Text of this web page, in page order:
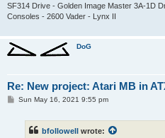
SF314 Drive - Golden Image Master 3A-1D
Consoles - 2600 Vader - Lynx II
DoG
Re: New project: Atari MB in
PSun May 16, 2021 9:55 pm
bfollowell wrote: